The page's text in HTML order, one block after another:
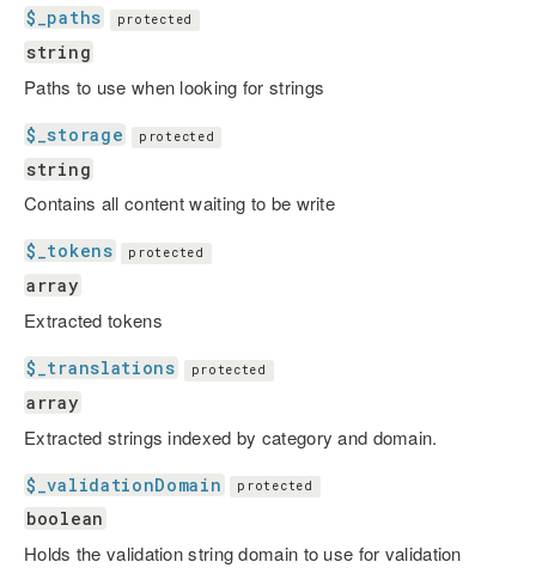
$_paths protected
string
Paths to use when looking for strings
$_storage protected
string
Contains all content waiting to be write
$_tokens protected
array
Extracted tokens
$_translations protected
array
Extracted strings indexed by category and domain.
$_validationDomain protected
boolean
Holds the validation string domain to use for validation